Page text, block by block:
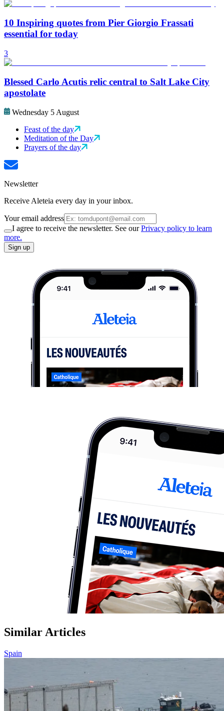
10 Inspiring quotes from Pier Giorgio Frassati
essential for today
3
Blessed Carlo Acutis relic central to Salt Lake City
apostolate
Wednesday 5 August
Feast of the day
Meditation of the Day
Prayers of the day
Newsletter
Receive Aleteia every day in your inbox.
Your email address
I agree to receive the newsletter. See ourPrivacy policy to learn
more.
Sign up
Similar Articles
Spain